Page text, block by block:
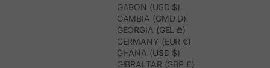
GABON (USD $)
GAMBIA (GMD D)
GEORGIA (GEL ₾)
GERMANY (EUR €)
GHANA (USD $)
GIBRALTAR (GBP £)